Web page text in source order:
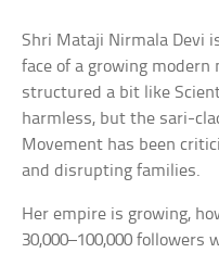
Shri Mataji Nirmala Devi
face of a growing
structured a bit like
harmless, but the sari-
Movement has been
and disrupting families.
Her empire is growing,
30,000–100,000 followers